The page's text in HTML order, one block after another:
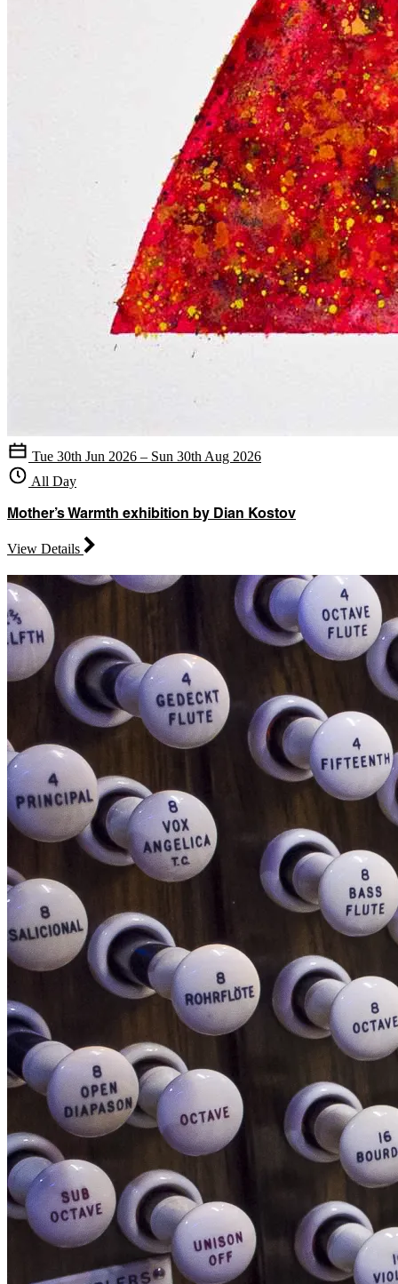
Tue 30th Jun 2026 – Sun 30th Aug 2026
All Day
Mother’s Warmth exhibition by Dian Kostov
View Details